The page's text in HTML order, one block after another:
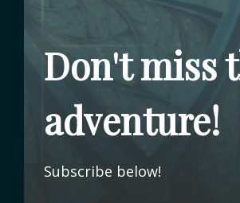
Don't miss
adventure!
Subscribe below!